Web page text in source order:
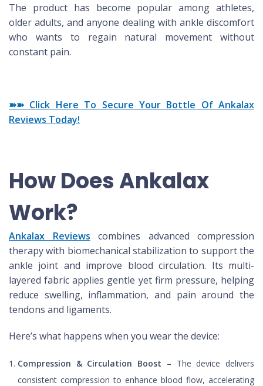
The product has become popular among athletes,
older adults, and anyone dealing with ankle discomfort
who wants to regain natural movement without
constant pain.
➽➽ Click Here To Secure Your Bottle Of Ankalax
Reviews Today!
How Does Ankalax
Work?
Ankalax Reviews combines advanced compression
therapy with biomechanical stabilization to support the
ankle joint and improve blood circulation. Its multi-
layered fabric applies gentle yet firm pressure, helping
reduce swelling, inflammation, and pain around the
tendons and ligaments.
Here’s what happens when you wear the device:
Compression & Circulation Boost – The device delivers
consistent compression to enhance blood flow, accelerating